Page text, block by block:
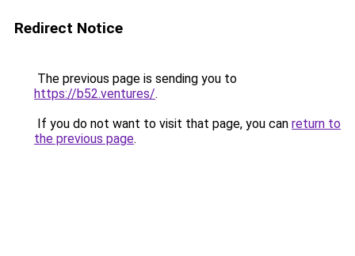
Redirect Notice
The previous page is sending you to
https://b52.ventures/.
If you do not want to visit that page, you can return to
the previous page.